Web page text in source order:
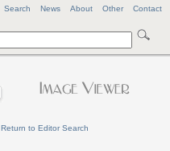
Search News About Other Contact
Return to Editor Search